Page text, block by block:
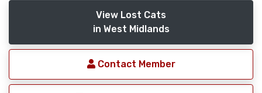
View Lost Cats
in West Midlands
Contact Member